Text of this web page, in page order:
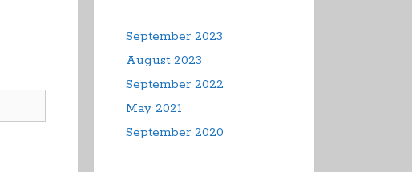
September 2023
August 2023
September 2022
May 2021
September 2020